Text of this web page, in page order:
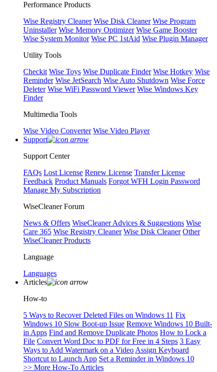
Performance Products
Wise Registry Cleaner Wise Disk Cleaner Wise Program
Uninstaller Wise Memory Optimizer Wise Game Booster
Wise System Monitor Wise PC 1stAid Wise Plugin Manager
Utility Tools
Checkit Wise Toys Wise Duplicate Finder Wise Hotkey Wise
Reminder Wise JetSearch Wise Auto Shutdown Wise Force
Deleter Wise WiFi Password Viewer Wise Windows Key
Finder
Multimedia Tools
Wise Video Converter Wise Video Player
Support
Support Center
FAQs Lost License Renew License Transfer License
Feedback Product Manuals Forgot WFH Login Password
Manage My Subscription
WiseCleaner Forum
News & Offers WiseCleaner Advices & Suggestions Wise
Care 365 Wise Registry Cleaner Wise Disk Cleaner Other
WiseCleaner Products
Language
Languages
Articles
How-to
5 Ways to Recover Deleted Files on Windows 11 Fix
Windows 10 Slow Boot-up Issue Remove Windows 10 Built-
in Apps Find and Remove Duplicate Photos How to Lock a
File Convert Word Doc to PDF for Free in 4 Steps 3 Easy
Ways to Add Watermark on a Video Assign Keyboard
Shortcut to Launch App Set a Reminder in Windows 10
>> More How-To Articles